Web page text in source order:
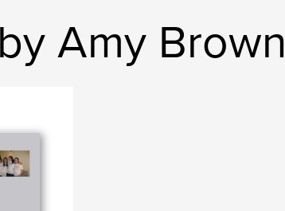
Amy Brown